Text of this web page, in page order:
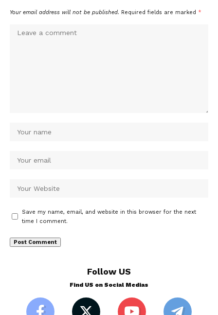
Your email address will not be published. Required fields are marked *
Save my name, email, and website in this browser for the next
time I comment.
Follow US
Find US on Social Medias